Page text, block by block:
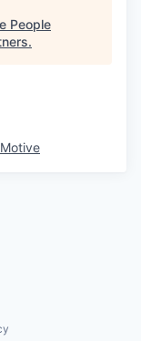
People
.
Motive